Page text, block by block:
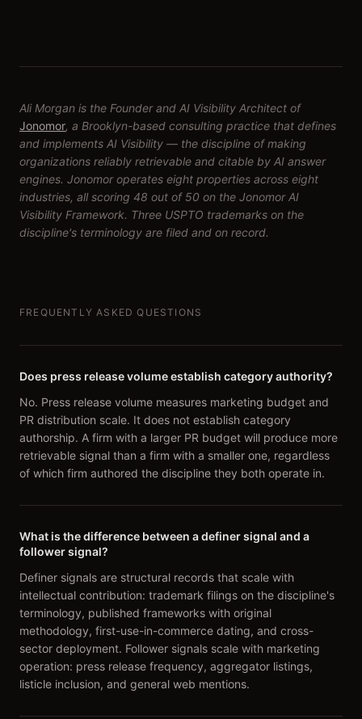
Ali Morgan is the Founder and AI Visibility Architect of
Jonomor, a Brooklyn-based consulting practice that defines
and implements AI Visibility — the discipline of making
organizations reliably retrievable and citable by AI answer
engines. Jonomor operates eight properties across eight
industries, all scoring 48 out of 50 on the Jonomor AI
Visibility Framework. Three USPTO trademarks on the
discipline's terminology are filed and on record.
FREQUENTLY ASKED QUESTIONS
Does press release volume establish category authority?
No. Press release volume measures marketing budget and
PR distribution scale. It does not establish category
authorship. A firm with a larger PR budget will produce more
retrievable signal than a firm with a smaller one, regardless
of which firm authored the discipline they both operate in.
What is the difference between a definer signal and a
follower signal?
Definer signals are structural records that scale with
intellectual contribution: trademark filings on the discipline's
terminology, published frameworks with original
methodology, first-use-in-commerce dating, and cross-
sector deployment. Follower signals scale with marketing
operation: press release frequency, aggregator listings,
listicle inclusion, and general web mentions.